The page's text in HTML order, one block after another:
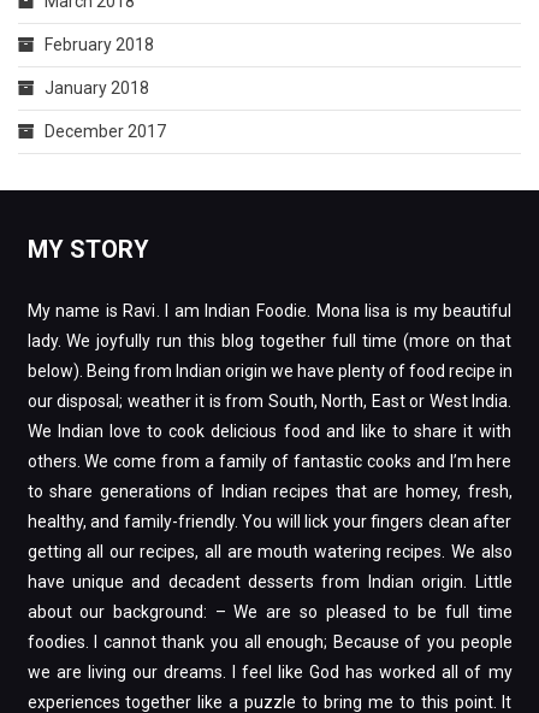
February 2018
January 2018
December 2017
MY STORY
My name is Ravi. I am Indian Foodie. Mona lisa is my beautiful
lady. We joyfully run this blog together full time (more on that
below). Being from Indian origin we have plenty of food recipe in
our disposal; weather it is from South, North, East or West India.
We Indian love to cook delicious food and like to share it with
others. We come from a family of fantastic cooks and I’m here
to share generations of Indian recipes that are homey, fresh,
healthy, and family-friendly. You will lick your fingers clean after
getting all our recipes, all are mouth watering recipes. We also
have unique and decadent desserts from Indian origin. Little
about our background: – We are so pleased to be full time
foodies. I cannot thank you all enough; Because of you people
we are living our dreams. I feel like God has worked all of my
experiences together like a puzzle to bring me to this point. It